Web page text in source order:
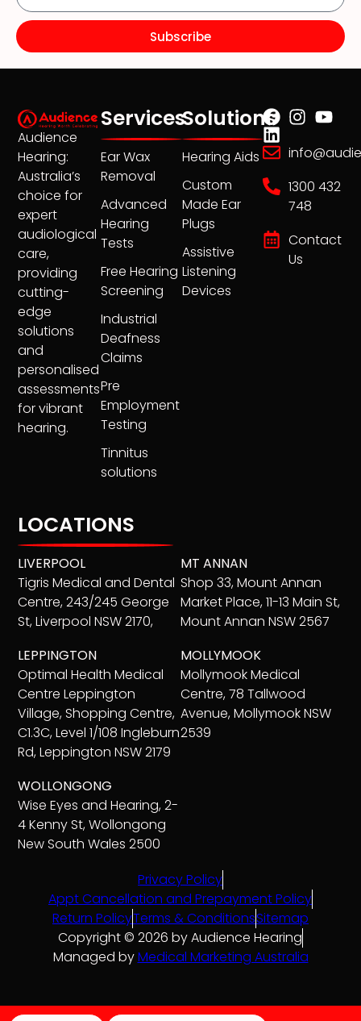
Subscribe
Audience
Hearing:
Australia’s
choice for
expert
audiological
care,
providing
cutting-
edge
solutions
and
personalised
assessments
for vibrant
hearing.
Services
Ear Wax
Removal
Advanced
Hearing
Tests
Free Hearing
Screening
Industrial
Deafness
Claims
Pre
Employment
Testing
Tinnitus
solutions
Solutions
Hearing Aids
Custom
Made Ear
Plugs
Assistive
Listening
Devices
1300 432
748
Contact
Us
LOCATIONS
LIVERPOOL
Tigris Medical and Dental
Centre, 243/245 George
St, Liverpool NSW 2170,
LEPPINGTON
Optimal Health Medical
Centre Leppington
Village, Shopping Centre,
C1.3C, Level 1/108 Ingleburn
Rd, Leppington NSW 2179
WOLLONGONG
Wise Eyes and Hearing, 2-
4 Kenny St, Wollongong
New South Wales 2500
MT ANNAN
Shop 33, Mount Annan
Market Place, 11-13 Main St,
Mount Annan NSW 2567
MOLLYMOOK
Mollymook Medical
Centre, 78 Tallwood
Avenue, Mollymook NSW
2539
Privacy Policy
Appt Cancellation and Prepayment Policy
Return PolicyTerms & ConditionsSitemap
Copyright © 2026 by Audience Hearing
Managed byMedical Marketing Australia